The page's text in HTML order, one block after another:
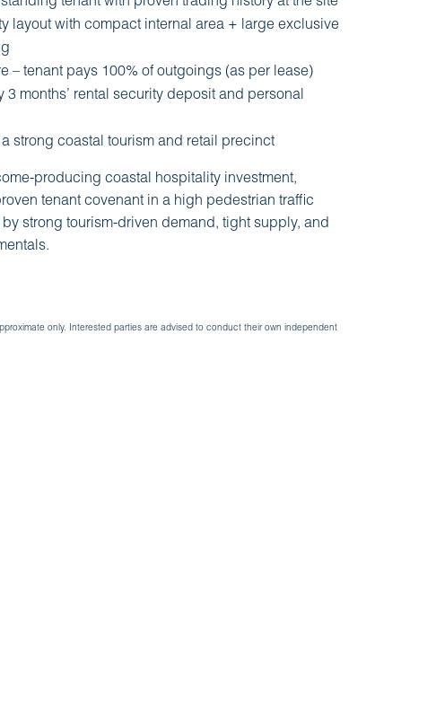
layout with compact internal area + large exclusive
– tenant pays 100% of outgoings (as per lease)
3 months’ rental security deposit and personal
strong coastal tourism and retail precinct
producing coastal hospitality investment,
tenant covenant in a high pedestrian traffic
strong tourism-driven demand, tight supply, and
only. Interested parties are advised to conduct their own independent